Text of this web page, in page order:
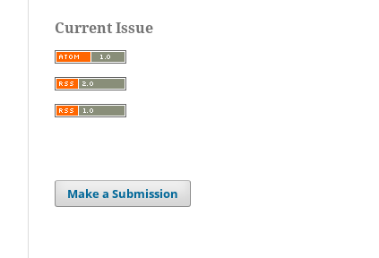
Current Issue
Make a Submission